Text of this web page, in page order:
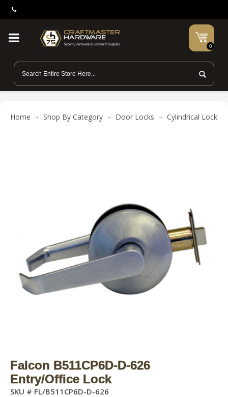
0
Home Shop By Category Door Locks Cylindrical Locks
Falcon B511CP6D-D-626
Entry/Office Lock
SKU # FL/B511CP6D-D-626